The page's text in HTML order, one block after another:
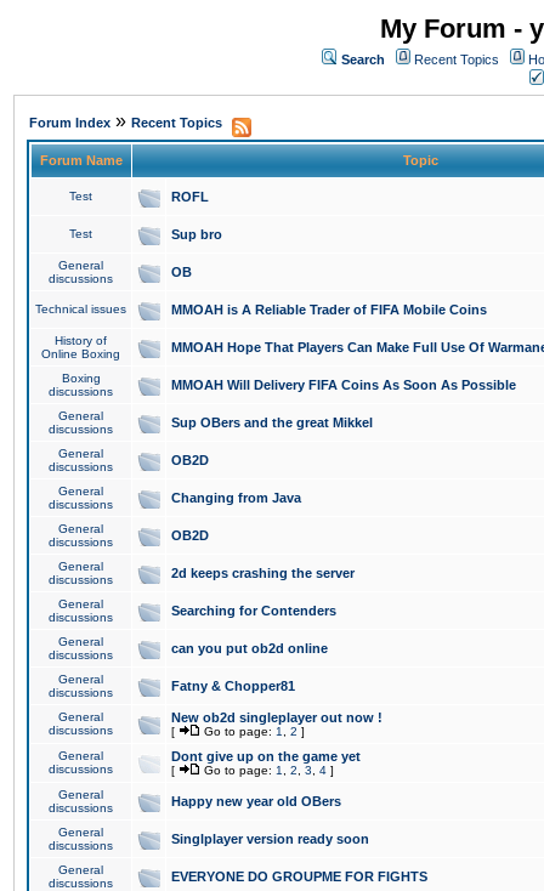
My Forum -
Search Recent Topics
Forum Index » Recent Topics
Forum Name Topic
Test ROFL
Test Sup bro
General
discussions
OB
Technical issues MMOAH is A Reliable Trader of FIFA Mobile Coins
History of
Online Boxing
MMOAH Hope That Players Can Make Full Use Of
Boxing
discussions
MMOAH Will Delivery FIFA Coins As Soon As Possible
General
discussions
Sup OBers and the great Mikkel
General
discussions
OB2D
General
discussions
Changing from Java
General
discussions
OB2D
General
discussions
2d keeps crashing the server
General
discussions
Searching for Contenders
General
discussions
can you put ob2d online
General
discussions
Fatny & Chopper81
General
discussions
New ob2d singleplayer out now !
[ Go to page: 1 2 ]
General
discussions
Dont give up on the game yet
[ Go to page: 1 2 3 4 ]
General
discussions
Happy new year old OBers
General
discussions
Singlplayer version ready soon
General
discussions
EVERYONE DO GROUPME FOR FIGHTS